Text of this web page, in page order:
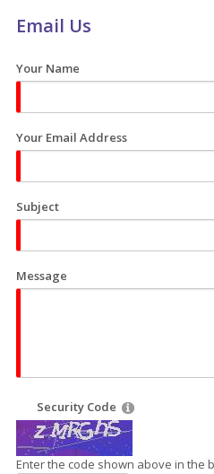
Email Us
Your Name
Your Email Address
Subject
Message
Security Code
Enter the code shown above in the